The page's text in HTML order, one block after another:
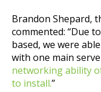
Brandon Shepard,
commented: “Due
based, we were
with one main
networking ability
to install.”